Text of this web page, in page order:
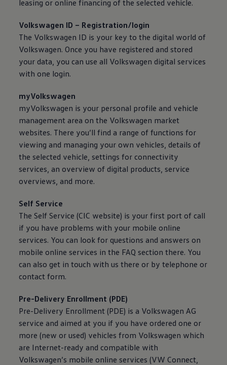
Mondello Historic Park Festival
New Car Offers
Pricelists
Build your Volkswagen
Browse Available Stock
Browse Used Cars
Request a Quote
leasing or online financing of the selected vehicle.
Volkswagen ID – Registration/login
The Volkswagen ID is your key to the digital world of
Volkswagen. Once you have registered and stored
your data, you can use all Volkswagen digital services
with one login.
myVolkswagen
myVolkswagen is your personal profile and vehicle
management area on the Volkswagen market
websites. There you’ll find a range of functions for
viewing and managing your own vehicles, details of
the selected vehicle, settings for connectivity
services, an overview of digital products, service
overviews, and more.
Self Service
The Self Service (CIC website) is your first port of call
if you have problems with your mobile online
services. You can look for questions and answers on
mobile online services in the FAQ section there. You
can also get in touch with us there or by telephone or
contact form.
Pre-Delivery Enrollment (PDE)
Pre-Delivery Enrollment (PDE) is a Volkswagen AG
service and aimed at you if you have ordered one or
more (new or used) vehicles from Volkswagen which
are Internet-ready and compatible with
Volkswagen’s mobile online services (VW Connect,